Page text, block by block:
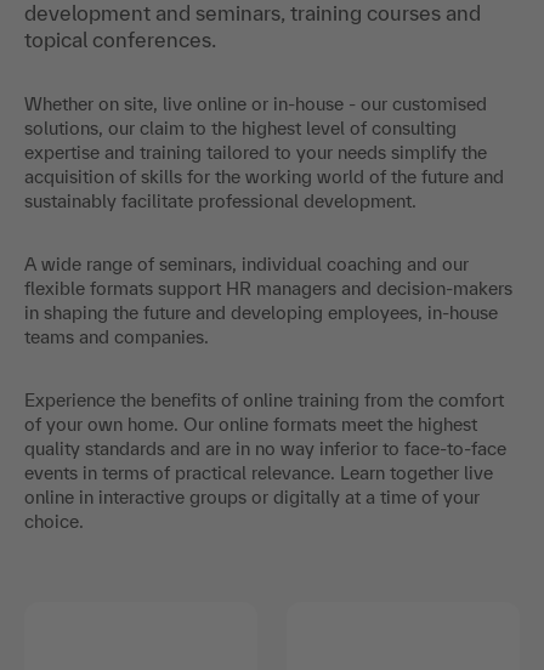
development and seminars, training courses and
topical conferences.
Whether on site, live online or in-house - our customised
solutions, our claim to the highest level of consulting
expertise and training tailored to your needs simplify the
acquisition of skills for the working world of the future and
sustainably facilitate professional development.
A wide range of seminars, individual coaching and our
flexible formats support HR managers and decision-makers
in shaping the future and developing employees, in-house
teams and companies.
Experience the benefits of online training from the comfort
of your own home. Our online formats meet the highest
quality standards and are in no way inferior to face-to-face
events in terms of practical relevance. Learn together live
online in interactive groups or digitally at a time of your
choice.